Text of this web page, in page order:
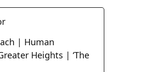
| Human
Heights | ‘The